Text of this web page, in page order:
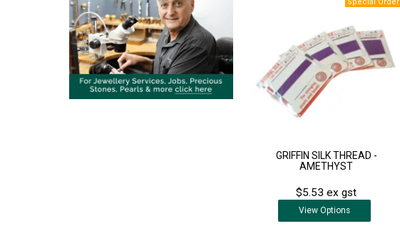
GRIFFIN SILK THREAD -
AMETHYST
$5.53 ex gst
View Options